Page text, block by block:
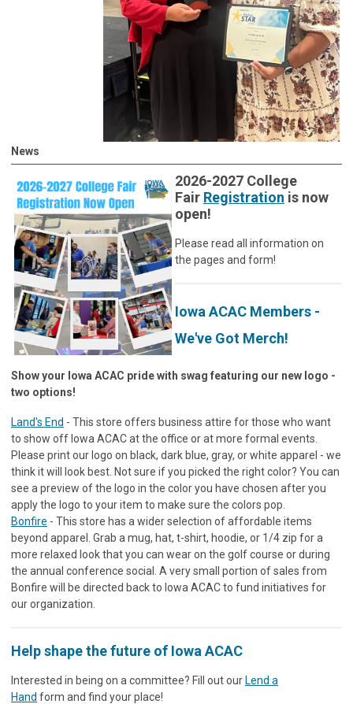
News
2026-2027 College
Fair Registration is now
open!
Please read all information on
the pages and form!
Iowa ACAC Members -
We've Got Merch!
Show your Iowa ACAC pride with swag featuring our new logo -
two options!
Land's End - This store offers business attire for those who want
to show off Iowa ACAC at the office or at more formal events.
Please print our logo on black, dark blue, gray, or white apparel - we
think it will look best. Not sure if you picked the right color? You can
see a preview of the logo in the color you have chosen after you
apply the logo to your item to make sure the colors pop.
Bonfire - This store has a wider selection of affordable items
beyond apparel. Grab a mug, hat, t-shirt, hoodie, or 1/4 zip for a
more relaxed look that you can wear on the golf course or during
the annual conference social. A very small portion of sales from
Bonfire will be directed back to Iowa ACAC to fund initiatives for
our organization.
Help shape the future of Iowa ACAC
Interested in being on a committee? Fill out our Lend a
Hand form and find your place!